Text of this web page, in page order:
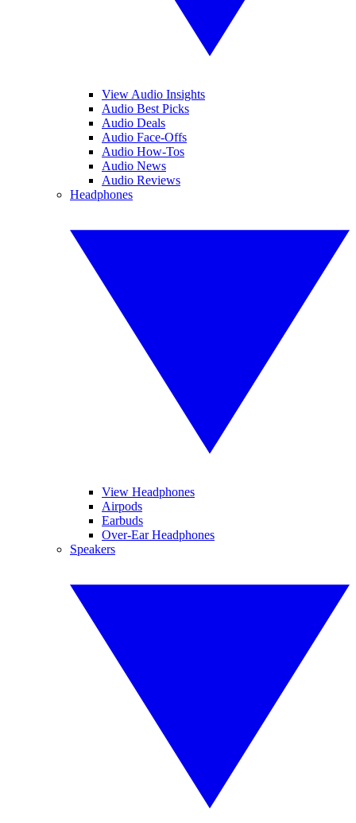
View Audio Insights
Audio Best Picks
Audio Deals
Audio Face-Offs
Audio How-Tos
Audio News
Audio Reviews
Headphones
View Headphones
Airpods
Earbuds
Over-Ear Headphones
Speakers